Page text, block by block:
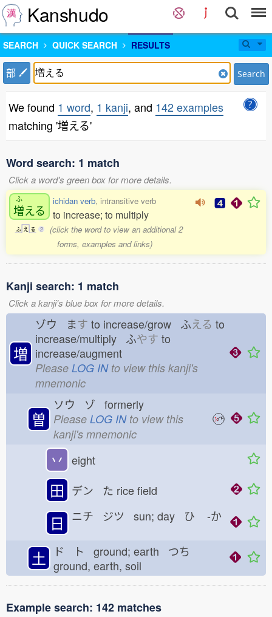
Kanshudo
SEARCH QUICK SEARCH RESULTS
部 Search
We found 1 word, 1 kanji, and 142 examples
matching '増える'
Word search: 1 match
Click a word's green box for more details.
ふ
増える
ふ え る 2
ichidan verb, intransitive verb
to increase; to multiply
(click the word to view an additional 2
forms, examples and links)
Kanji search: 1 match
Click a kanji's blue box for more details.
増
ゾウ ます to increase/grow ふえる to
increase/multiply ふやす to
increase/augment
Please LOG INto view this kanji's
mnemonic
曽
ソウ ゾ formerly
Please LOG INto view this
kanji's mnemonic
丷 eight
田 デン た rice field
日 ニチ ジツ sun; day ひ -か
土
ド ト ground; earth つち
ground, earth, soil
Example search: 142 matches